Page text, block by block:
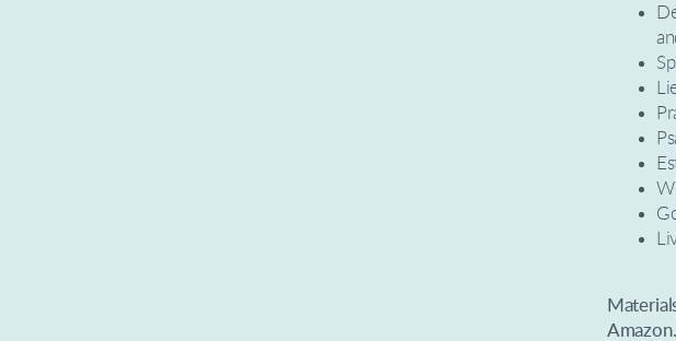
Amazon.